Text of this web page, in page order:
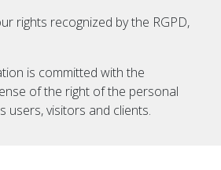
rights recognized by the RGPD,
is committed with the
of the right of the personal
users, visitors and clients.